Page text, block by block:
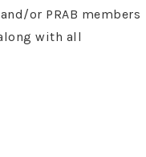
or PRAB members
with all